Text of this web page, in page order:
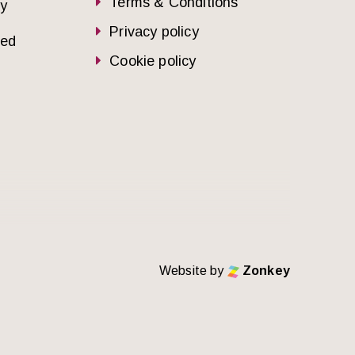
Privacy policy
Cookie policy
Website by Zonkey